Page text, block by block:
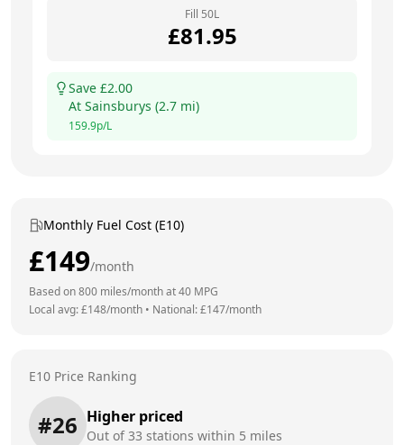
Fill 50L
£81.95
Save £2.00
At Sainsburys (2.7 mi)
159.9p/L
Monthly Fuel Cost (E10)
£149/month
Based on800 miles/month at40 MPG
Local avg: £148/month • National: £147/month
E10 Price Ranking
#26 Higher priced
Out of33 stations within 5 miles